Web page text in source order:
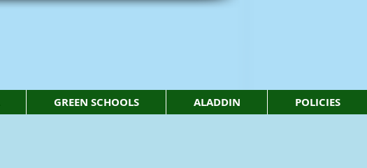
GREEN SCHOOLS ALADDIN POLICIES